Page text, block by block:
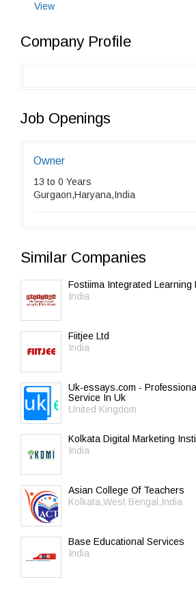
View
Company Profile
Job Openings
Owner
13 to 0 Years
Gurgaon,Haryana,India
Similar Companies
Fostiima Integrated Learning
India
Fiitjee Ltd
India
Uk-essays.com -
Service In Uk
United Kingdom
Kolkata Digital Marketing
India
Asian College Of Teachers
Kolkata,West Bengal,India
Base Educational Services
India